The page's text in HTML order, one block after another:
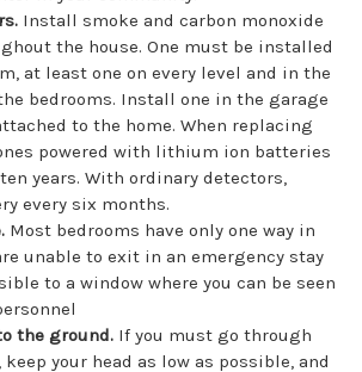
Install smoke and carbon monoxide
the house. One must be installed
at least one on every level and in the
bedrooms. Install one in the garage
to the home. When replacing
powered with lithium ion batteries
years. With ordinary detectors,
every six months.
Most bedrooms have only one way in
unable to exit in an emergency stay
to a window where you can be seen
the ground. If you must go through
keep your head as low as possible, and